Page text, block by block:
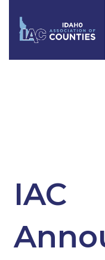
IAC